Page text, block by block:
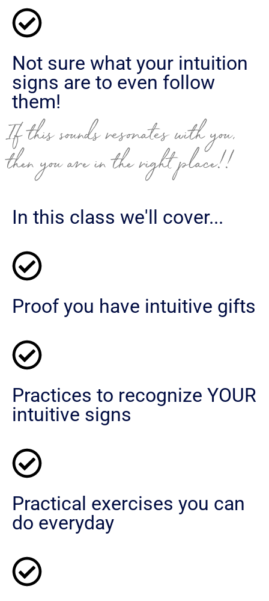
Not sure what your intuition
signs are to even follow
them!
If this sounds resonates with you,
then you are in the right place!!
In this class we'll cover...
Proof you have intuitive gifts
Practices to recognize YOUR
intuitive signs
Practical exercises you can
do everyday